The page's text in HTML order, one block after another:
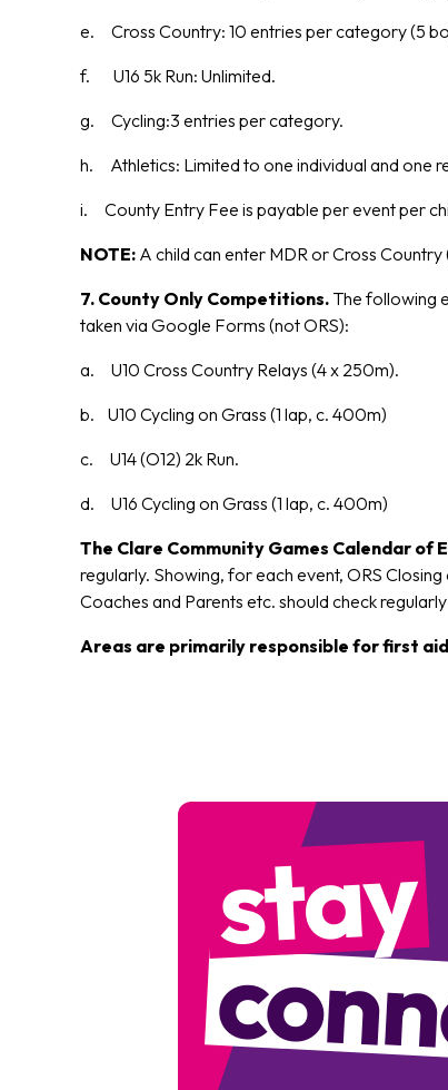
e. Cross Country: 10 entries per category (5
f. U16 5k Run: Unlimited.
g. Cycling:3 entries per category.
h. Athletics: Limited to one individual and one
i. County Entry Fee is payable per event per
NOTE: A child can enter MDR or Cross
7. County Only Competitions. The following
taken via Google Forms (not ORS):
a. U10 Cross Country Relays (4 x 250m).
b. U10 Cycling on Grass (1 lap, c. 400m)
c. U14 (O12) 2k Run.
d. U16 Cycling on Grass (1 lap, c. 400m)
The Clare Community Games Calendar of
regularly. Showing, for each event, ORS
Coaches and Parents etc. should check
Areas are primarily responsible for first
stay